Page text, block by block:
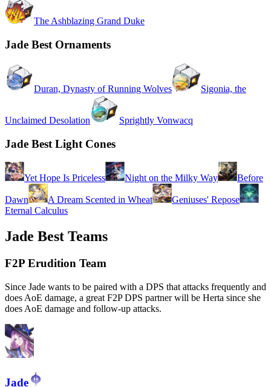
The Ashblazing Grand Duke
Jade Best Ornaments
Duran, Dynasty of Running Wolves Sigonia, the
Unclaimed Desolation Sprightly Vonwacq
Jade Best Light Cones
Yet Hope Is Priceless Night on the Milky Way Before
Dawn A Dream Scented in Wheat
Geniuses' Repose
Eternal Calculus
Jade Best Teams
F2P Erudition Team
Since Jade wants to be paired with a DPS that attacks frequently and
does AoE damage, a great F2P DPS partner will be Herta since she
does AoE damage and follow-up attacks.
Jade